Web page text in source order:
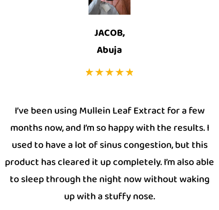
JACOB,
Abuja
I’ve been using Mullein Leaf Extract for a few
months now, and I’m so happy with the results. I
used to have a lot of sinus congestion, but this
product has cleared it up completely. I’m also able
to sleep through the night now without waking
up with a stuffy nose.